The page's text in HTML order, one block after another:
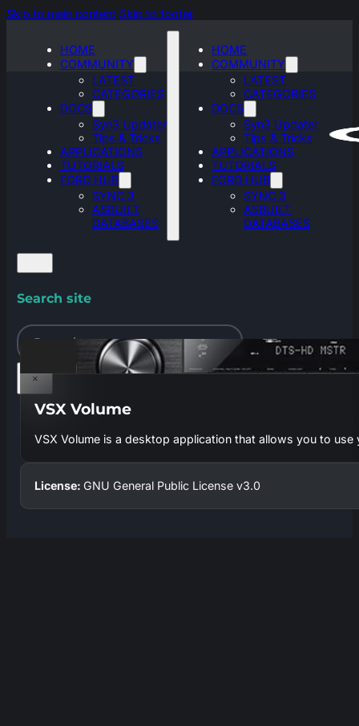
Skip to main content Skip to footer
HOME
COMMUNITY
LATEST
CATEGORIES
DOCS
Syn3 Updater
Tips & Tricks
APPLICATIONS
TUTORIALS
FORD HUB
SYNC 3
ASBUILT
DATABASES
HOME
COMMUNITY
LATEST
CATEGORIES
DOCS
Syn3 Updater
Tips & Tricks
APPLICATIONS
TUTORIALS
FORD HUB
SYNC 3
ASBUILT
DATABASES
Search site
Search
×
VSX Volume
VSX Volume is a desktop application that allows you to
License: GNU General Public License v3.0